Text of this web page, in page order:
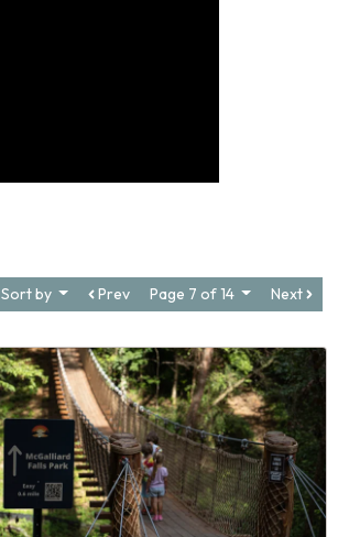
Sort by Prev Page 7 of 14 Next